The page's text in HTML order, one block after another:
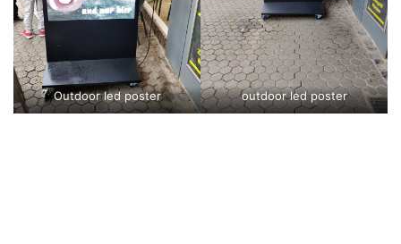
Outdoor led poster outdoor led poster